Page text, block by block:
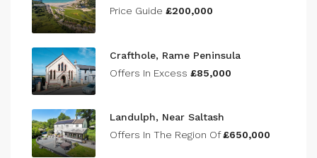
Price Guide £200,000
Crafthole, Rame Peninsula
Offers In Excess £85,000
Landulph, Near Saltash
Offers In The Region Of£650,000